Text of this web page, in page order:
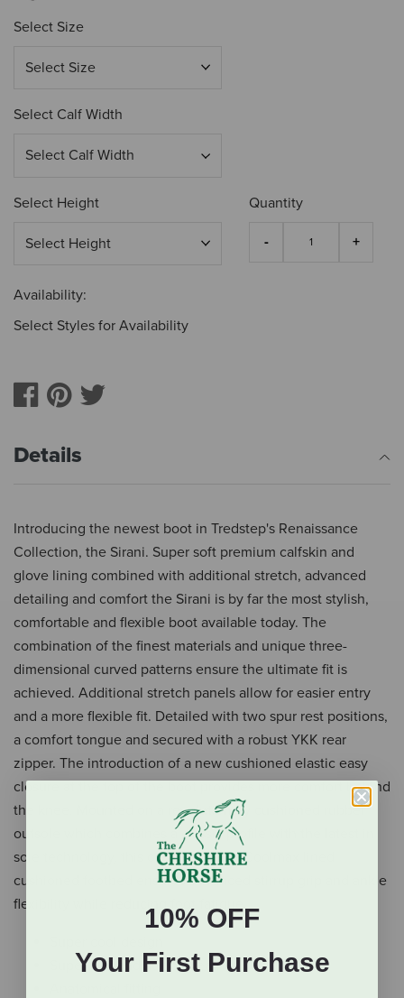
Select Size
Select Calf Width
Select Height Quantity
Availability:
Select Styles for Availability
Details
Introducing the newest boot in Tredstep's Renaissance
Collection, the Sirani. Super soft premium calfskin and
glove lining combined with additional stretch, advanced
detailing and comfort the Sirani is by far the most stylish,
comfortable and flexible boot available today. The
combination of the finest materials and unique three-
dimensional curved patterns ensure the ultimate fit is
achieved. Additional stretch panels allow for easier entry
and a more flexible fit. Detailed with two spur rest positions,
a comfort tongue and secured with a robust YKK rear
zipper. The introduction of a new cushioned elastic easy
closure at the top of the boot provides more comfort behind
the knee. Mounted on a revolutionary cushioned rubber
outsole which combines a classic profile with the latest in
sole technology, this coupled with a Coolmax lined
cushioned footbed ensures advanced stirrup grip and ankle
flexibility while reducing foot fatigue.
Super soft and flexible leather
10% OFF
Your First Purchase